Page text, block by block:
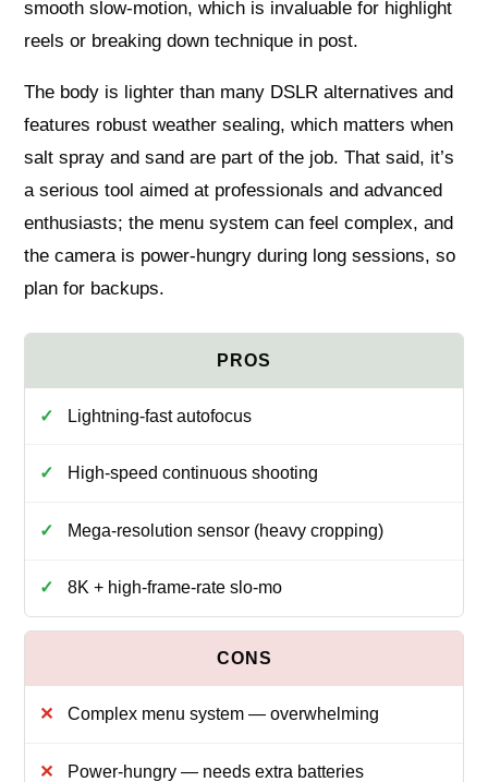
smooth slow‑motion, which is invaluable for highlight
reels or breaking down technique in post.
The body is lighter than many DSLR alternatives and
features robust weather sealing, which matters when
salt spray and sand are part of the job. That said, it’s
a serious tool aimed at professionals and advanced
enthusiasts; the menu system can feel complex, and
the camera is power‑hungry during long sessions, so
plan for backups.
Lightning-fast autofocus
High-speed continuous shooting
Mega-resolution sensor (heavy cropping)
8K + high-frame-rate slo-mo
Complex menu system — overwhelming
Power-hungry — needs extra batteries